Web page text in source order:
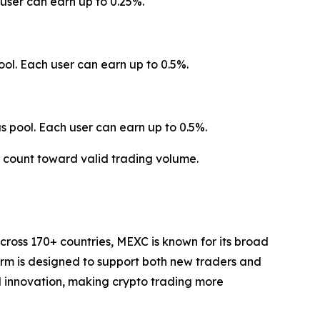
Each user can earn up to 0.5%.
Each user can earn up to 0.5%.
count toward valid trading volume.
170+ countries, MEXC is known for its broad
is designed to support both new traders and
making crypto trading more